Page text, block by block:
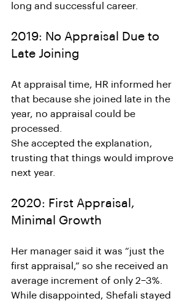
long and successful career.
2019: No Appraisal Due to
Late Joining
At appraisal time, HR informed her
that because she joined late in the
year, no appraisal could be
processed.
She accepted the explanation,
trusting that things would improve
next year.
2020: First Appraisal,
Minimal Growth
Her manager said it was “just the
first appraisal,” so she received an
average increment of only 2–3%.
While disappointed, Shefali stayed